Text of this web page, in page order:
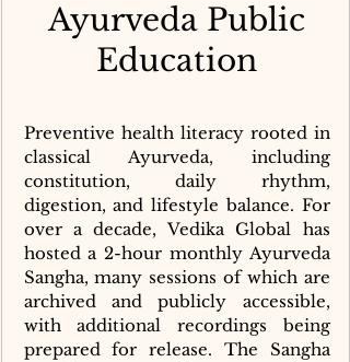
Ayurveda Public
Education
Preventive health literacy rooted in
classical Ayurveda, including
constitution, daily rhythm,
digestion, and lifestyle balance. For
over a decade, Vedika Global has
hosted a 2-hour monthly Ayurveda
Sangha, many sessions of which are
archived and publicly accessible,
with additional recordings being
prepared for release. The Sangha